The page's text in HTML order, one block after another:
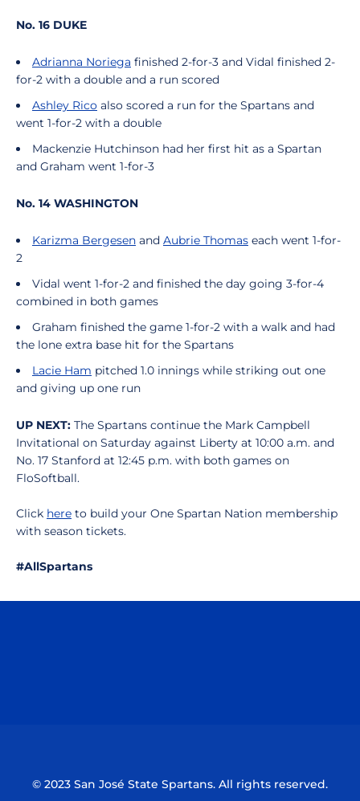
No. 16 DUKE
Adrianna Noriega finished 2-for-3 and Vidal finished 2-
for-2 with a double and a run scored
Ashley Rico also scored a run for the Spartans and
went 1-for-2 with a double
Mackenzie Hutchinson had her first hit as a Spartan
and Graham went 1-for-3
No. 14 WASHINGTON
Karizma Bergesen and Aubrie Thomas each went 1-for-
2
Vidal went 1-for-2 and finished the day going 3-for-4
combined in both games
Graham finished the game 1-for-2 with a walk and had
the lone extra base hit for the Spartans
Lacie Ham pitched 1.0 innings while striking out one
and giving up one run
UP NEXT: The Spartans continue the Mark Campbell
Invitational on Saturday against Liberty at 10:00 a.m. and
No. 17 Stanford at 12:45 p.m. with both games on
FloSoftball.
Click here to build your One Spartan Nation membership
with season tickets.
#AllSpartans
© 2023 San José State Spartans. All rights reserved.